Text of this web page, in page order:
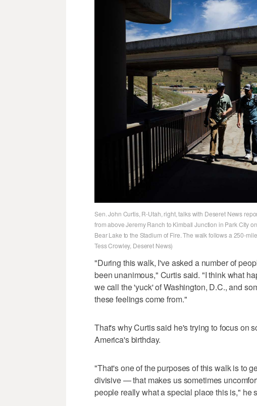
Sen. John Curtis, R-Utah, right, talks with Deseret News
from above Jeremy Ranch to Kimball Junction in Park City
Bear Lake to the Stadium of Fire. The walk follows a 250-
Tess Crowley, Deseret News)
"During this walk, I've asked a number of
been unanimous," Curtis said. "I think what
we call the 'yuck' of Washington, D.C., and
these feelings come from."
That's why Curtis said he's trying to focus on
America's birthday.
"That's one of the purposes of this walk is to
divisive — that makes us sometimes
people really what a special place this is," he